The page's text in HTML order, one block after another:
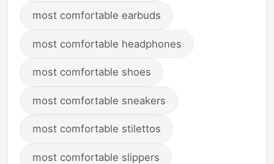
most comfortable earbuds
most comfortable headphones
most comfortable shoes
most comfortable sneakers
most comfortable stilettos
most comfortable slippers